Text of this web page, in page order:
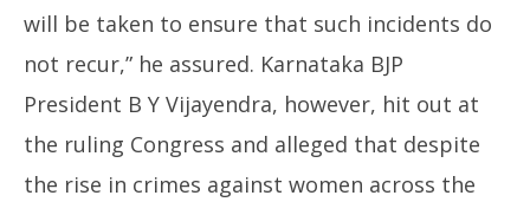
will be taken to ensure that such incidents do
not recur,” he assured. Karnataka BJP
President B Y Vijayendra, however, hit out at
the ruling Congress and alleged that despite
the rise in crimes against women across the